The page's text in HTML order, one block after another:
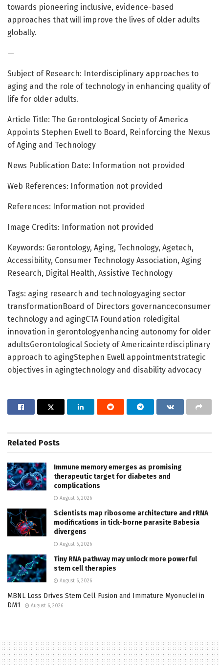
towards pioneering inclusive, evidence-based
approaches that will improve the lives of older adults
globally.
—
Subject of Research: Interdisciplinary approaches to
aging and the role of technology in enhancing quality of
life for older adults.
Article Title: The Gerontological Society of America
Appoints Stephen Ewell to Board, Reinforcing the Nexus
of Aging and Technology
News Publication Date: Information not provided
Web References: Information not provided
References: Information not provided
Image Credits: Information not provided
Keywords: Gerontology, Aging, Technology, Agetech,
Accessibility, Consumer Technology Association, Aging
Research, Digital Health, Assistive Technology
Tags: aging research and technologyaging sector
transformationBoard of Directors governanceconsumer
technology and agingCTA Foundation roledigital
innovation in gerontologyenhancing autonomy for older
adultsGerontological Society of Americainterdisciplinary
approach to agingStephen Ewell appointmentstrategic
objectives in agingtechnology and disability advocacy
Related Posts
Immune memory emerges as promising
therapeutic target for diabetes and
complications
August 6, 2026
Scientists map ribosome architecture and rRNA
modifications in tick-borne parasite Babesia
divergens
August 6, 2026
Tiny RNA pathway may unlock more powerful
stem cell therapies
August 6, 2026
MBNL Loss Drives Stem Cell Fusion and Immature Myonuclei in
DM1
August 6, 2026